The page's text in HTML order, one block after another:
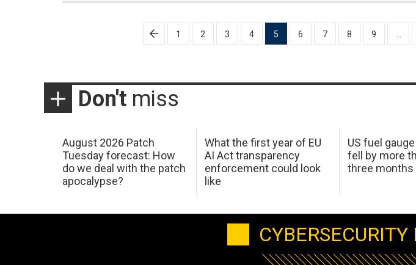
1 2 3 4 5 6 7 8 9
Don't miss
August 2026 Patch
Tuesday forecast: How
do we deal with the patch
apocalypse?
What the first year of EU
AI Act transparency
enforcement could look
like
US fuel
fell by more
three months
CYBERSECURITY